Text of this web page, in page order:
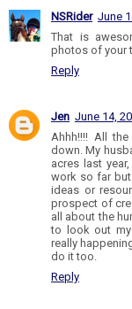
NSRider June
That is
photos of your
Reply
Jen June 14,
Ahhh!!!! All
down. My
acres last
work so far
ideas or
prospect of
all about the
to look out
really
do it too.
Reply